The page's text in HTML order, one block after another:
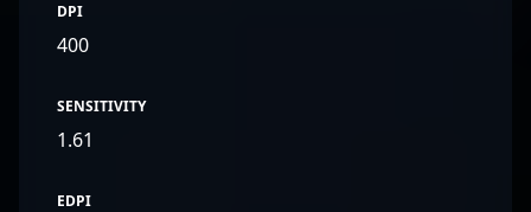
DPI
400
SENSITIVITY
1.61
EDPI